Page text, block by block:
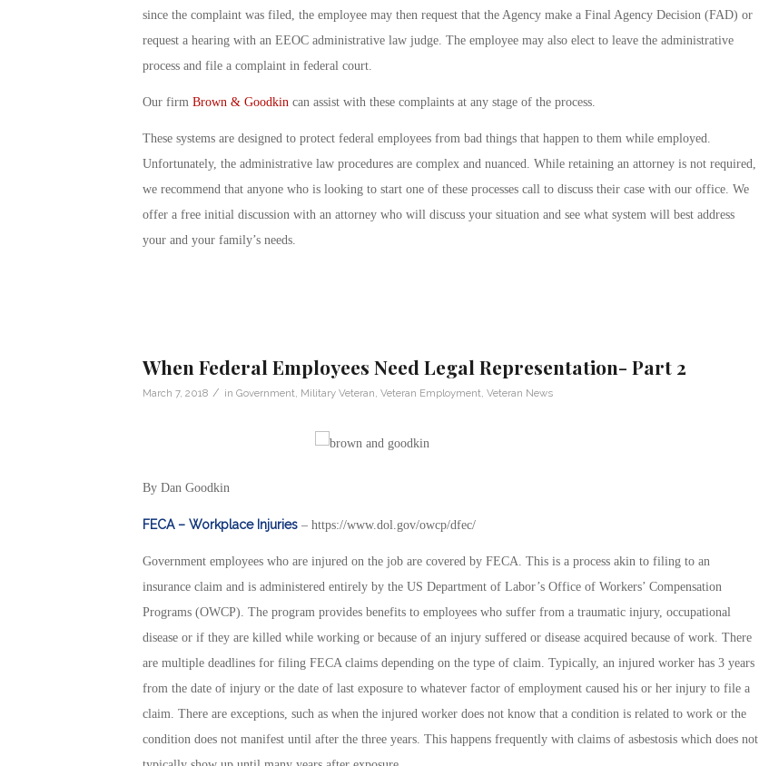
since the complaint was filed, the employee may then request that the Agency make a Final Agency Decision (FAD) or
request a hearing with an EEOC administrative law judge. The employee may also elect to leave the administrative
process and file a complaint in federal court.
Our firm Brown & Goodkin can assist with these complaints at any stage of the process.
These systems are designed to protect federal employees from bad things that happen to them while employed.
Unfortunately, the administrative law procedures are complex and nuanced. While retaining an attorney is not required,
we recommend that anyone who is looking to start one of these processes call to discuss their case with our office. We
offer a free initial discussion with an attorney who will discuss your situation and see what system will best address
your and your family’s needs.
When Federal Employees Need Legal Representation- Part 2
March 7, 2018 / in Government Military Veteran Veteran Employment Veteran News
By Dan Goodkin
FECA – Workplace Injuries– https://www.dol.gov/owcp/dfec/
Government employees who are injured on the job are covered by FECA. This is a process akin to filing to an
insurance claim and is administered entirely by the US Department of Labor’s Office of Workers’ Compensation
Programs (OWCP). The program provides benefits to employees who suffer from a traumatic injury, occupational
disease or if they are killed while working or because of an injury suffered or disease acquired because of work. There
are multiple deadlines for filing FECA claims depending on the type of claim. Typically, an injured worker has 3 years
from the date of injury or the date of last exposure to whatever factor of employment caused his or her injury to file a
claim. There are exceptions, such as when the injured worker does not know that a condition is related to work or the
condition does not manifest until after the three years. This happens frequently with claims of asbestosis which does not